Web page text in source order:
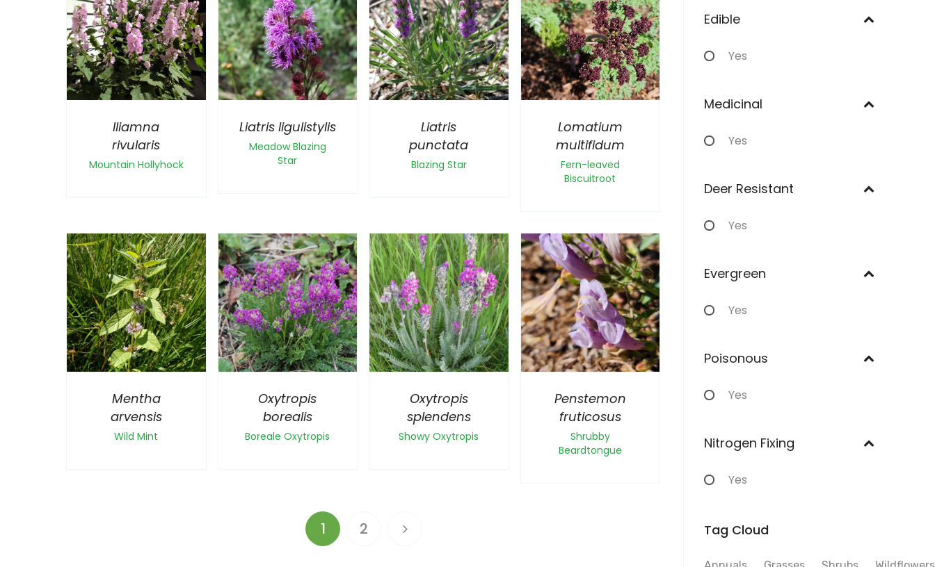
Iliamna
rivularis
Mountain Hollyhock
Liatris ligulistylis
Meadow Blazing
Star
Liatris
punctata
Blazing Star
Lomatium
multifidum
Fern-leaved
Biscuitroot
Mentha
arvensis
Wild Mint
Oxytropis
borealis
Boreale Oxytropis
Oxytropis
splendens
Showy Oxytropis
Penstemon
fruticosus
Shrubby
Beardtongue
1 2
Annual
Edible
Yes
Medicinal
Yes
Deer Resistant
Yes
Evergreen
Yes
Poisonous
Yes
Nitrogen Fixing
Yes
Tag Cloud